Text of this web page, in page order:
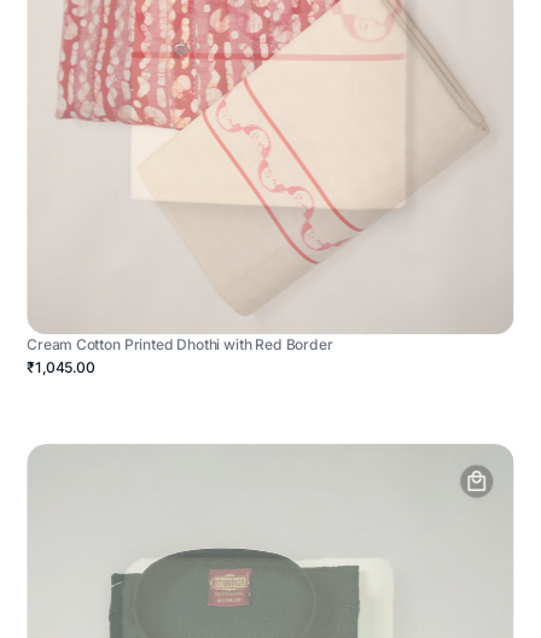
Cream Cotton Printed Dhothi with Red Border
₹1,045.00